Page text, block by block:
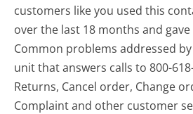
customers like you used this
over the last 18 months and gave
Common problems addressed
unit that answers calls to 800-
Returns, Cancel order, Change
Complaint and other customer